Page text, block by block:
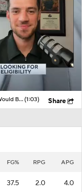
Why Darrion Williams' Return to Texas Tech Would Be Big(1:03) Share
FG% RPG APG
37.5 2.0 4.0